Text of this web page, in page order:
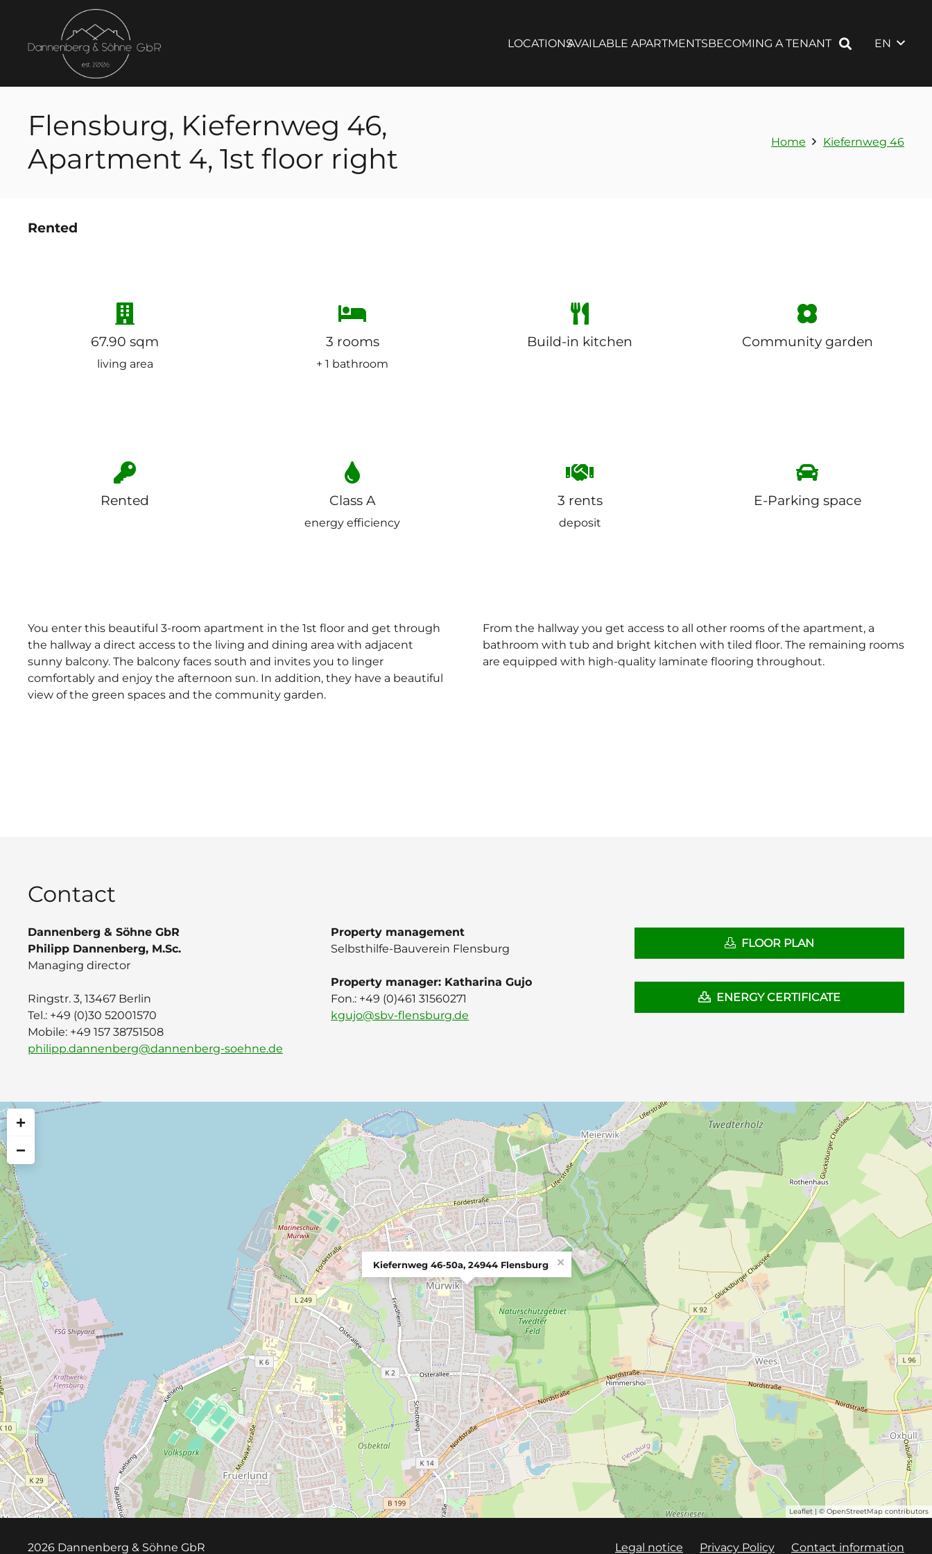
LOCATIONSAVAILABLE APARTMENTSBECOMING A TENANT EN
Flensburg, Kiefernweg 46,
Apartment 4, 1st floor right
Home Kiefernweg 46
Rented
67.90 sqm
living area
3 rooms
+ 1 bathroom
Build-in kitchen Community garden
Rented Class A
energy efficiency
3 rents
deposit
E-Parking space
You enter this beautiful 3-room apartment in the 1st floor and get through
the hallway a direct access to the living and dining area with adjacent
sunny balcony. The balcony faces south and invites you to linger
comfortably and enjoy the afternoon sun. In addition, they have a beautiful
view of the green spaces and the community garden.
From the hallway you get access to all other rooms of the apartment, a
bathroom with tub and bright kitchen with tiled floor. The remaining rooms
are equipped with high-quality laminate flooring throughout.
Contact
Dannenberg & Söhne GbR
Philipp Dannenberg, M.Sc.
Managing director
Ringstr. 3, 13467 Berlin
Tel.: +49 (0)30 52001570
Mobile: ‭+49 157 38751508‬
philipp.dannenberg@dannenberg-soehne.de
Property management
Selbsthilfe-Bauverein Flensburg
Property manager: Katharina Gujo
Fon.: ‭+49 (0)461 31560271
kgujo@sbv-flensburg.de
FLOOR PLAN
ENERGY CERTIFICATE
Kiefernweg 46-50a, 24944 Flensburg ×
+
−
Leaflet | ©OpenStreetMap contributors
2026 Dannenberg & Söhne GbR Legal notice Privacy Policy Contact information